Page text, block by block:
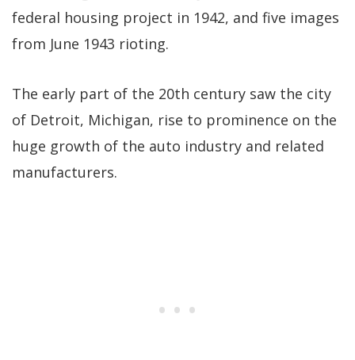
federal housing project in 1942, and five images
from June 1943 rioting.
The early part of the 20th century saw the city
of Detroit, Michigan, rise to prominence on the
huge growth of the auto industry and related
manufacturers.